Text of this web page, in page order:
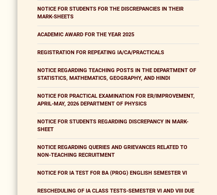
NOTICE FOR STUDENTS FOR THE DISCREPANCIES IN THEIR
MARK-SHEETS
ACADEMIC AWARD FOR THE YEAR 2025
REGISTRATION FOR REPEATING IA/CA/PRACTICALS
NOTICE REGARDING TEACHING POSTS IN THE DEPARTMENT OF
STATISTICS, MATHEMATICS, GEOGRAPHY, AND HINDI
NOTICE FOR PRACTICAL EXAMINATION FOR ER/IMPROVEMENT,
APRIL-MAY, 2026 DEPARTMENT OF PHYSICS
NOTICE FOR STUDENTS REGARDING DISCREPANCY IN MARK-
SHEET
NOTICE REGARDING QUERIES AND GRIEVANCES RELATED TO
NON-TEACHING RECRUITMENT
NOTICE FOR IA TEST FOR BA (PROG) ENGLISH SEMESTER VI
RESCHEDULING OF IA CLASS TESTS-SEMESTER VI AND VIII DUE